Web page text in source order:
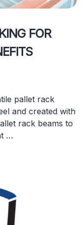
FOR
pallet rack
and created with
rack beams to
…